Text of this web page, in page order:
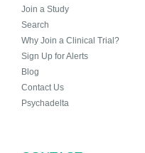
Join a Study
Search
Why Join a Clinical Trial?
Sign Up for Alerts
Blog
Contact Us
Psychadelta